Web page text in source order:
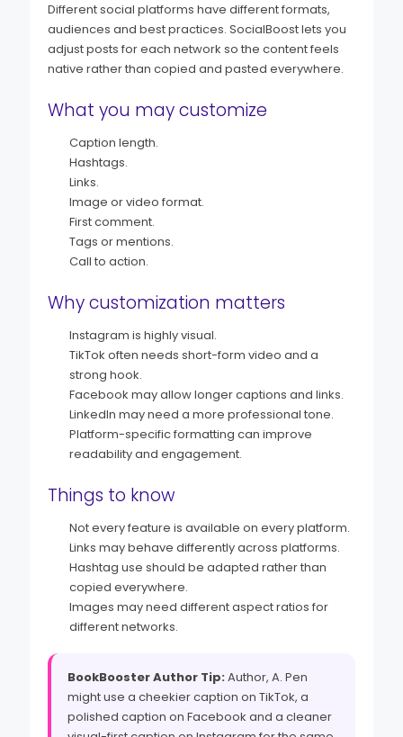
Different social platforms have different formats,
audiences and best practices. SocialBoost lets you
adjust posts for each network so the content feels
native rather than copied and pasted everywhere.
What you may customize
Caption length.
Hashtags.
Links.
Image or video format.
First comment.
Tags or mentions.
Call to action.
Why customization matters
Instagram is highly visual.
TikTok often needs short-form video and a
strong hook.
Facebook may allow longer captions and links.
LinkedIn may need a more professional tone.
Platform-specific formatting can improve
readability and engagement.
Things to know
Not every feature is available on every platform.
Links may behave differently across platforms.
Hashtag use should be adapted rather than
copied everywhere.
Images may need different aspect ratios for
different networks.
BookBooster Author Tip:Author, A. Pen
might use a cheekier caption on TikTok, a
polished caption on Facebook and a cleaner